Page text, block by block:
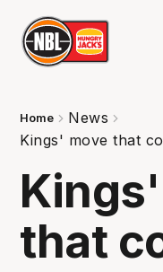
Home
News
Kings' move that
that